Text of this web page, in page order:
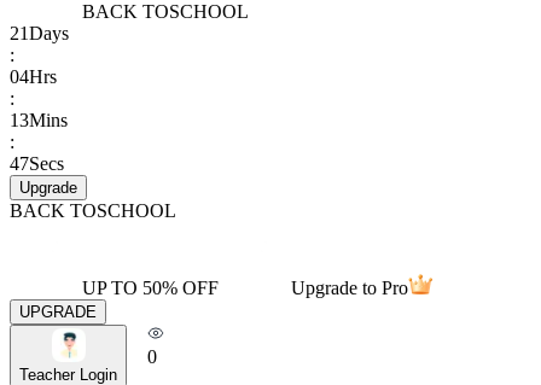
BACK TOSCHOOL
21Days
:
04Hrs
:
13Mins
:
47Secs
Upgrade
BACK TOSCHOOL
UP TO 50% OFF Upgrade to Pro
UPGRADE
Teacher Login
0